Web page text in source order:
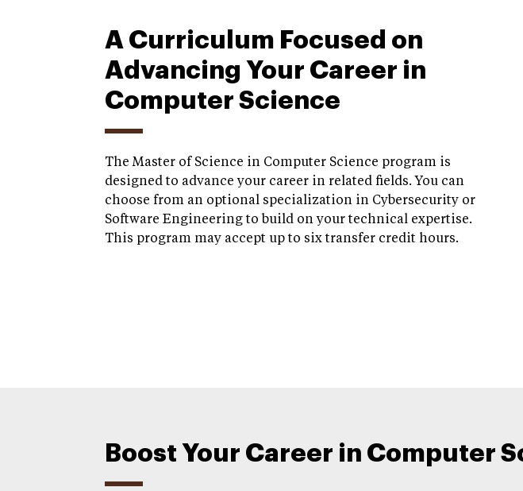
A Curriculum Focused on
Advancing Your Career in
Computer Science
The Master of Science in Computer Science program is
designed to advance your career in related fields. You can
choose from an optional specialization in Cybersecurity or
Software Engineering to build on your technical expertise.
This program may accept up to six transfer credit hours.
Boost Your Career in Computer